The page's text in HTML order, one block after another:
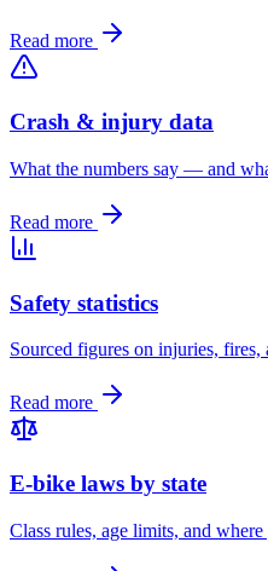
Read more
Crash & injury data
What the numbers say — and
Read more
Safety statistics
Sourced figures on injuries, fires,
Read more
E-bike laws by state
Class rules, age limits, and